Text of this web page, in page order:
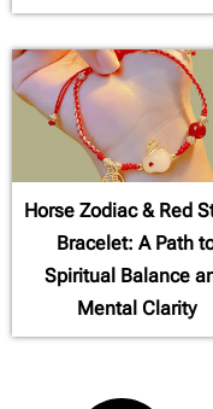
Horse Zodiac & Red
Bracelet: A Path
Spiritual Balance
Mental Clarity